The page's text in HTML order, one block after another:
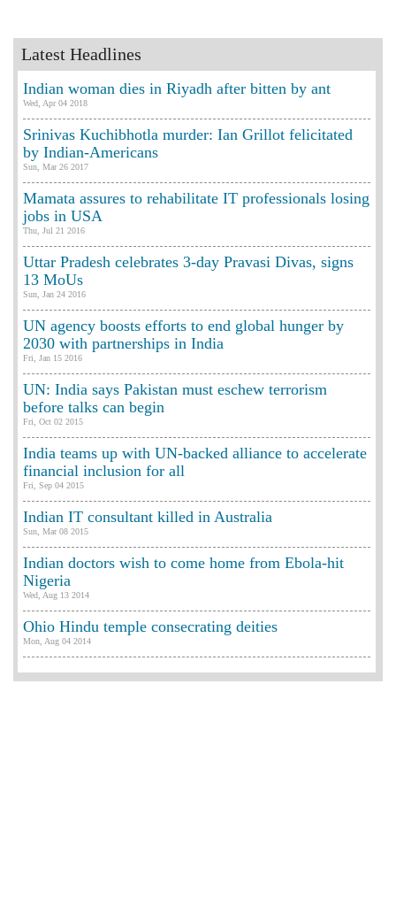
Latest Headlines
Indian woman dies in Riyadh after bitten by ant
Wed, Apr 04 2018
Srinivas Kuchibhotla murder: Ian Grillot felicitated
by Indian-Americans
Sun, Mar 26 2017
Mamata assures to rehabilitate IT professionals losing
jobs in USA
Thu, Jul 21 2016
Uttar Pradesh celebrates 3-day Pravasi Divas, signs
13 MoUs
Sun, Jan 24 2016
UN agency boosts efforts to end global hunger by
2030 with partnerships in India
Fri, Jan 15 2016
UN: India says Pakistan must eschew terrorism
before talks can begin
Fri, Oct 02 2015
India teams up with UN-backed alliance to accelerate
financial inclusion for all
Fri, Sep 04 2015
Indian IT consultant killed in Australia
Sun, Mar 08 2015
Indian doctors wish to come home from Ebola-hit
Nigeria
Wed, Aug 13 2014
Ohio Hindu temple consecrating deities
Mon, Aug 04 2014